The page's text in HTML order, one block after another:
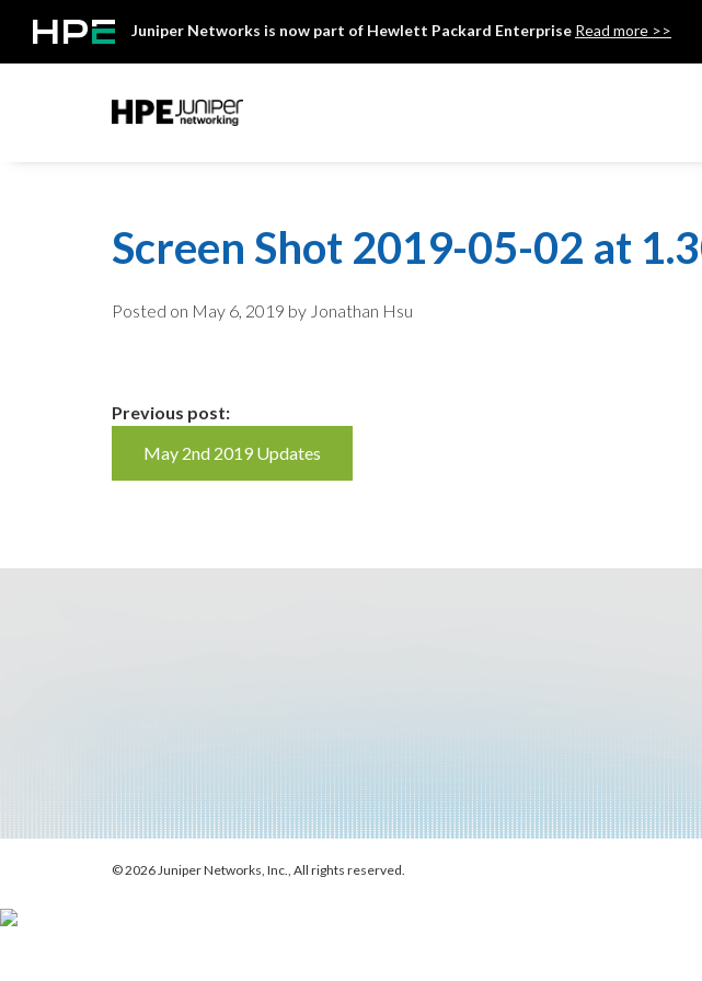
content
Juniper Networks is now part of Hewlett Packard Enterprise Read more >>
Screen Shot 2019-05-02 at
Posted on May 6, 2019 by Jonathan Hsu
Continue
Reading
Previous post:
May 2nd 2019 Updates
© 2026 Juniper Networks, Inc., All rights reserved.